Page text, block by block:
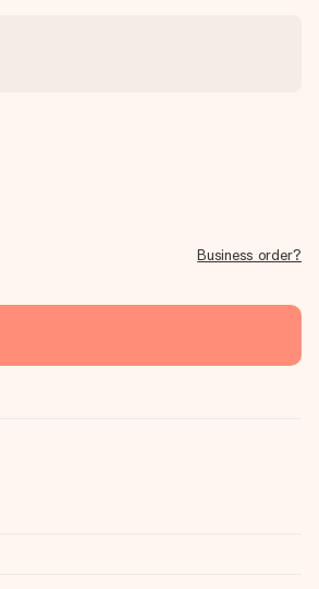
Business order?